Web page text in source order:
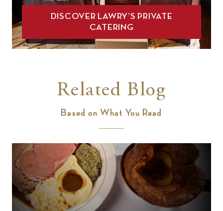
DISCOVER LAWRY’S PRIVATE
CATERING
Related Blog
Based on What You Read